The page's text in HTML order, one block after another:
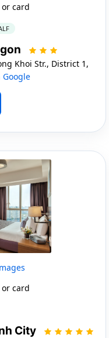
card
Khoi Str., District 1,
Google
card
City